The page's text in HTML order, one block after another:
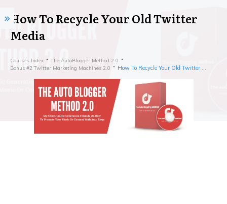
How To Recycle Your Old Twitter
Media
Courses-Index
The AutoBlogger Method 2.0
Bonus #2 Twitter Marketing Machines 2.0
How To Recycle Your Old Twitter Media